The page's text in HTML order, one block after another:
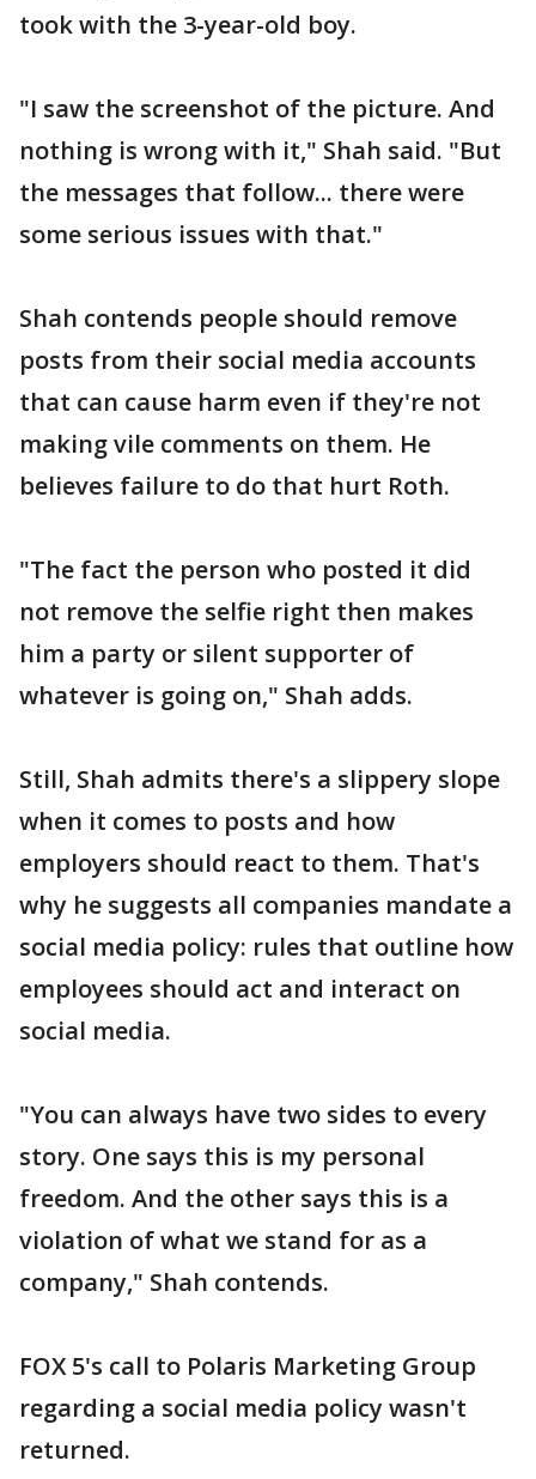
took with the 3-year-old boy.
"I saw the screenshot of the picture. And
nothing is wrong with it," Shah said. "But
the messages that follow... there were
some serious issues with that."
Shah contends people should remove
posts from their social media accounts
that can cause harm even if they're not
making vile comments on them. He
believes failure to do that hurt Roth.
"The fact the person who posted it did
not remove the selfie right then makes
him a party or silent supporter of
whatever is going on," Shah adds.
Still, Shah admits there's a slippery slope
when it comes to posts and how
employers should react to them. That's
why he suggests all companies mandate a
social media policy: rules that outline how
employees should act and interact on
social media.
"You can always have two sides to every
story. One says this is my personal
freedom. And the other says this is a
violation of what we stand for as a
company," Shah contends.
FOX 5's call to Polaris Marketing Group
regarding a social media policy wasn't
returned.